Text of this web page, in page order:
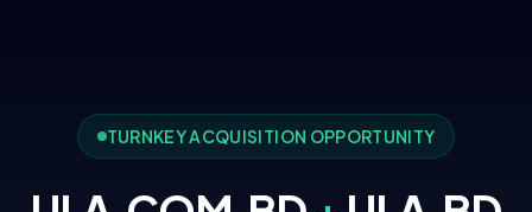
TURNKEY ACQUISITION OPPORTUNITY